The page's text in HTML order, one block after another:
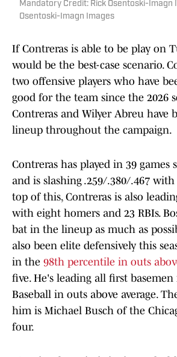
Mandatory Credit: Rick Osentoski-Imagn
Osentoski-Imagn Images
If Contreras is able to be play on
would be the best-case scenario.
two offensive players who have
good for the team since the 2026
Contreras and Wilyer Abreu have
lineup throughout the campaign.
Contreras has played in 39 games
and is slashing .259/.380/.467 with
top of this, Contreras is also
with eight homers and 23 RBIs.
bat in the lineup as much as
also been elite defensively this
in the 98th percentile in outs
five. He's leading all first
Baseball in outs above average.
him is Michael Busch of the
four.